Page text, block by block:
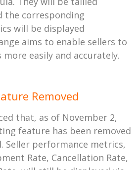
the corresponding
will be displayed
aims to enable sellers to
easily and accurately.
Removed
that, as of November 2,
feature has been removed
Seller performance metrics,
Rate, Cancellation Rate,